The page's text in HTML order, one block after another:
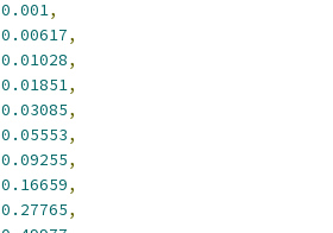
0.001,
0.00617,
0.01028,
0.01851,
0.03085,
0.05553,
0.09255,
0.16659,
0.27765,